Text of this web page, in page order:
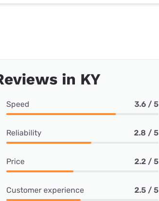
in KY
Speed 3.6 / 5
Reliability 2.8 / 5
Price 2.2 / 5
Customer experience 2.5 / 5